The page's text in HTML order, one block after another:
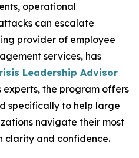
operational
can escalate
provider of employee
services, has
Leadership Advisor
experts, the program offers
specifically to help large
navigate their most
clarity and confidence.